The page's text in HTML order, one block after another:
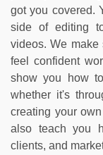
got you covered.
side of editing
videos.We make
feel confident
show you how
whether it's
creating your
also teach you
clients, and